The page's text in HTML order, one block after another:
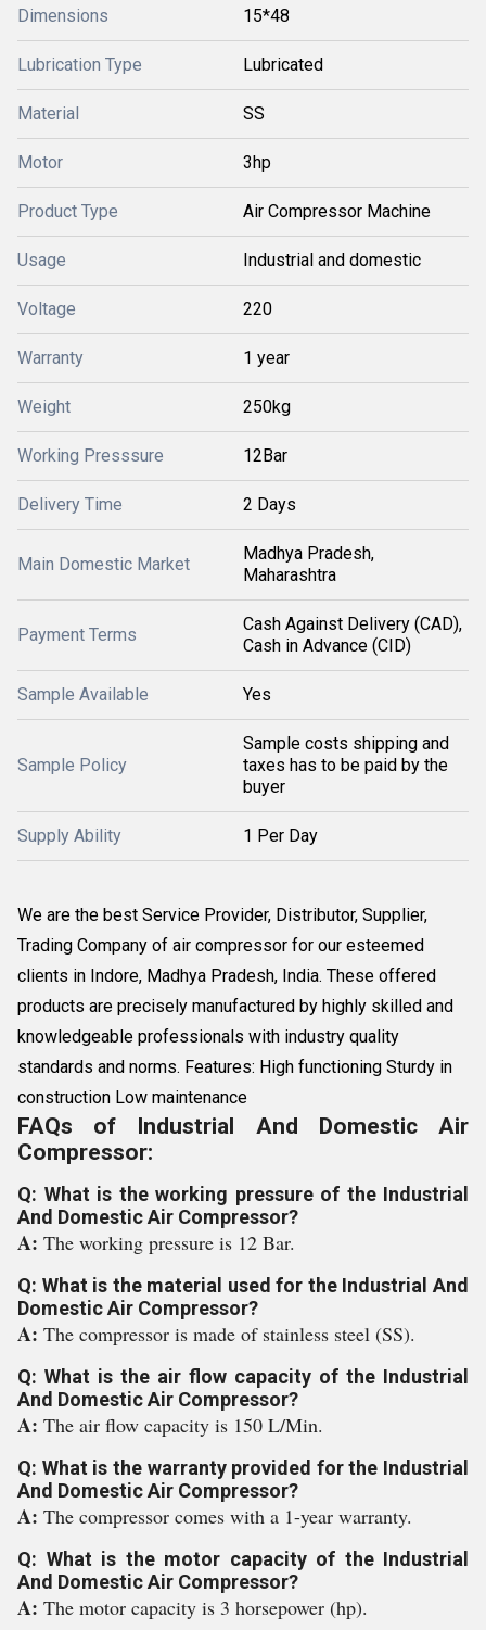
Dimensions 15*48
Lubrication Type Lubricated
Material SS
Motor 3hp
Product Type Air Compressor Machine
Usage Industrial and domestic
Voltage 220
Warranty 1 year
Weight 250kg
Working Presssure 12Bar
Delivery Time 2 Days
Main Domestic Market
Madhya Pradesh,
Maharashtra
Payment Terms
Cash Against Delivery (CAD),
Cash in Advance (CID)
Sample Available Yes
Sample Policy
Sample costs shipping and
taxes has to be paid by the
buyer
Supply Ability 1 Per Day
We are the best Service Provider, Distributor, Supplier,
Trading Company of air compressor for our esteemed
clients in Indore, Madhya Pradesh, India. These offered
products are precisely manufactured by highly skilled and
knowledgeable professionals with industry quality
standards and norms. Features: High functioning Sturdy in
construction Low maintenance
FAQs of Industrial And Domestic Air
Compressor:
Q: What is the working pressure of the Industrial
And Domestic Air Compressor?
A: The working pressure is 12 Bar.
Q: What is the material used for the Industrial And
Domestic Air Compressor?
A: The compressor is made of stainless steel (SS).
Q: What is the air flow capacity of the Industrial
And Domestic Air Compressor?
A: The air flow capacity is 150 L/Min.
Q: What is the warranty provided for the Industrial
And Domestic Air Compressor?
A: The compressor comes with a 1-year warranty.
Q: What is the motor capacity of the Industrial
And Domestic Air Compressor?
A: The motor capacity is 3 horsepower (hp).